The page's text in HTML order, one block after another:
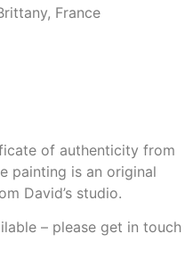
France
of authenticity from
painting is an original
David’s studio.
– please get in touch